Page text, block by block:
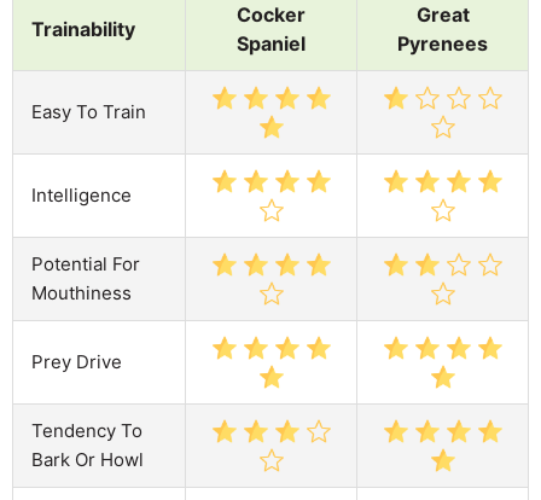
Trainability
Cocker
Spaniel
Great
Pyrenees
Easy To Train
Intelligence
Potential For
Mouthiness
Prey Drive
Tendency To
Bark Or Howl